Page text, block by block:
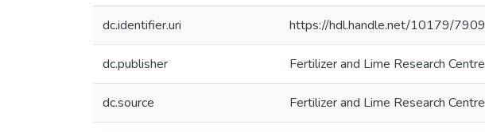
dc.identifier.uri https://hdl.handle.net/10179/7909
dc.publisher Fertilizer and Lime Research Centre
dc.source Fertilizer and Lime Research Centre